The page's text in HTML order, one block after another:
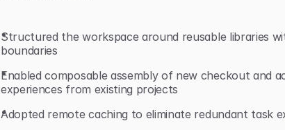
Structured the workspace around reusable libraries
boundaries
Enabled composable assembly of new checkout and
experiences from existing projects
Adopted remote caching to eliminate redundant task